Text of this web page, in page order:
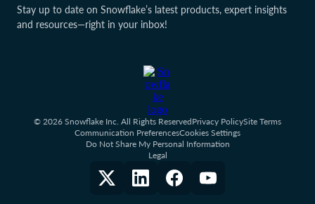
Stay up to date on Snowflake’s latest products, expert insights
and resources—right in your inbox!
© 2026 Snowflake Inc. All Rights ReservedPrivacy PolicySite Terms
Communication PreferencesCookies Settings
Do Not Share My Personal Information
Legal